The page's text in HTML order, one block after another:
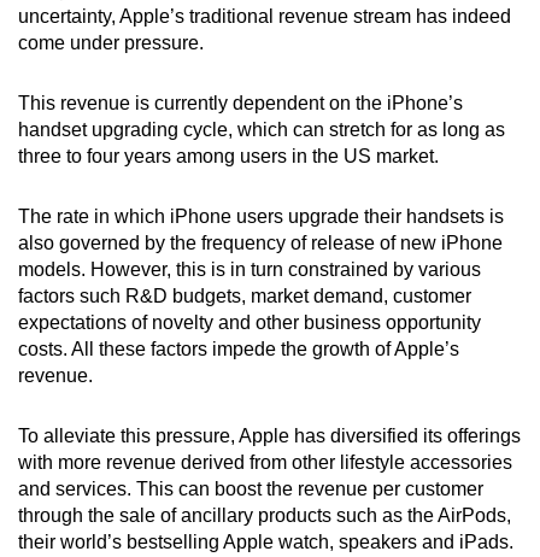
uncertainty, Apple’s traditional revenue stream has indeed
come under pressure.
This revenue is currently dependent on the iPhone’s
handset upgrading cycle, which can stretch for as long as
three to four years among users in the US market.
The rate in which iPhone users upgrade their handsets is
also governed by the frequency of release of new iPhone
models. However, this is in turn constrained by various
factors such R&D budgets, market demand, customer
expectations of novelty and other business opportunity
costs. All these factors impede the growth of Apple’s
revenue.
To alleviate this pressure, Apple has diversified its offerings
with more revenue derived from other lifestyle accessories
and services. This can boost the revenue per customer
through the sale of ancillary products such as the AirPods,
their world’s bestselling Apple watch, speakers and iPads.